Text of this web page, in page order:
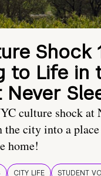
Shock
to Life in
Never
culture shock at
the city into a
home!
CITY LIFE STUDENT